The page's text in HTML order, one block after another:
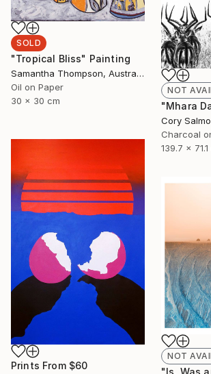
SOLD
"Tropical Bliss" Painting
Samantha Thompson, Australia
Oil on Paper
30 x 30 cm
NOT
"Mhara
Cory
Charcoal
139.7 x
Prints From $60
NOT